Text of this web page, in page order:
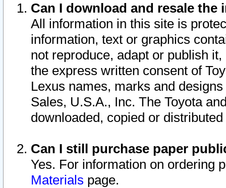
Can I download and resale
All information in this site is
information, text or graphics
not reproduce, adapt or publish
the express written consent of
Lexus names, marks and
Sales, U.S.A., Inc. The Toyota
downloaded, copied or
Can I still purchase paper
Yes. For information on ordering
Materials page.